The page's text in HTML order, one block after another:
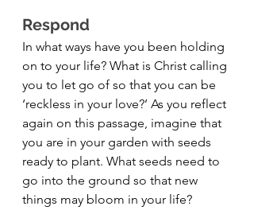
Respond
In what ways have you been holding
on to your life? What is Christ calling
you to let go of so that you can be
‘reckless in your love?’ As you reflect
again on this passage, imagine that
you are in your garden with seeds
ready to plant. What seeds need to
go into the ground so that new
things may bloom in your life?